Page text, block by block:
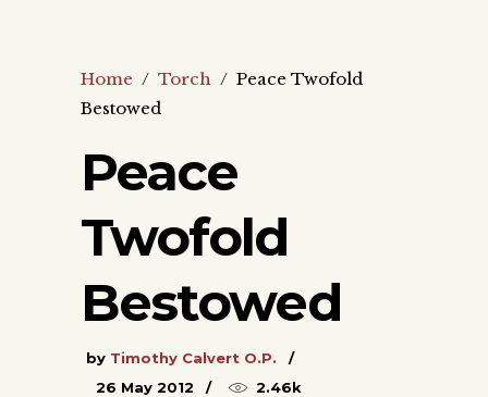
Home / Torch / Peace Twofold
Bestowed
Peace
Twofold
Bestowed
by Timothy Calvert O.P.
26 May 2012
2.46k